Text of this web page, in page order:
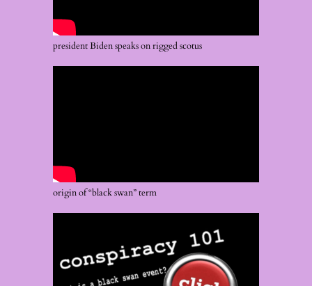
president Biden speaks on rigged scotus
origin of “black swan” term